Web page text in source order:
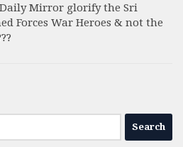
Mirror glorify the Sri
Forces War Heroes & not the